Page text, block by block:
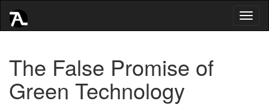
The False Promise of
Green Technology